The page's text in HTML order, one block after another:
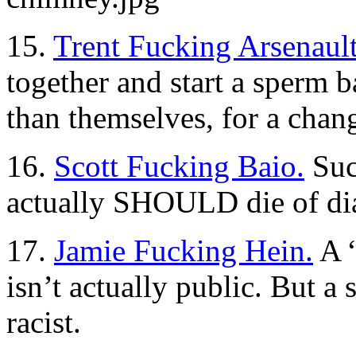
15. Trent Fucking
together and start a
than themselves, for a
16. Scott Fucking Baio.
actually SHOULD die of
17. Jamie Fucking Hein. A
isn’t actually public. But a
racist.